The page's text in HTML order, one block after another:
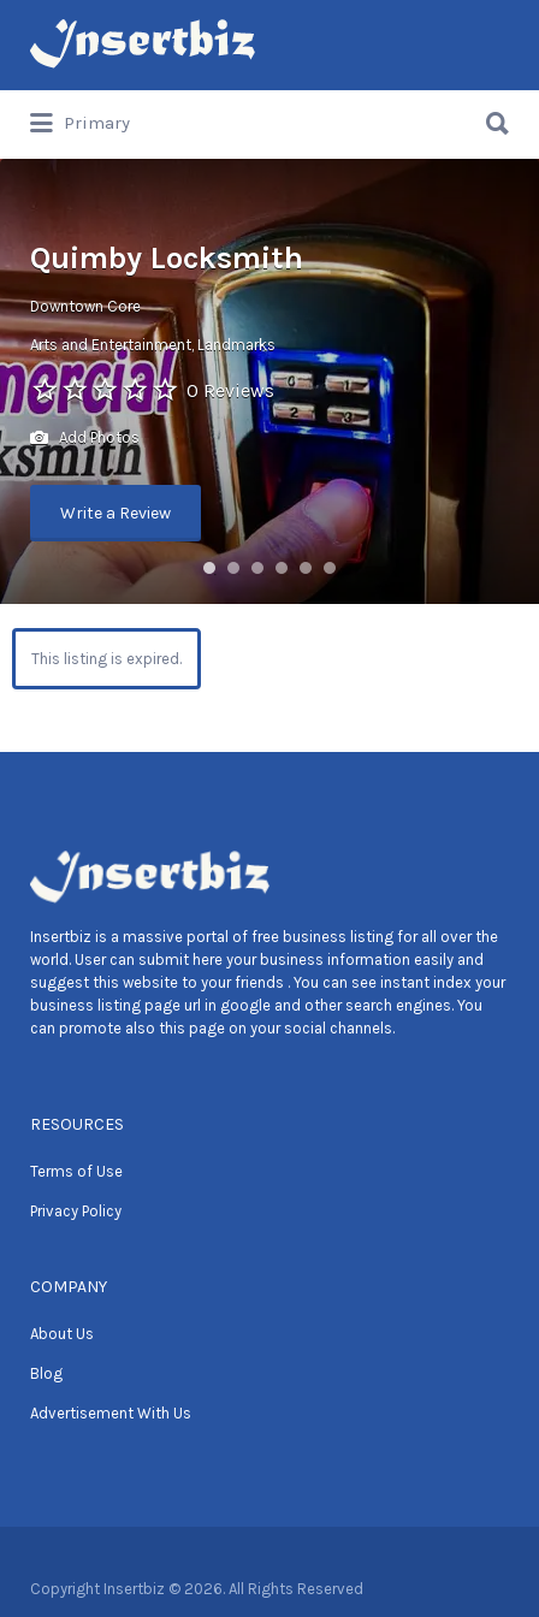
Search
for:
Primary
for:
Quimby Locksmith
Downtown Core
Arts and Entertainment Landmarks
0 Reviews
Add Photos
Write a Review
This listing is expired.
Insertbiz is a massive portal of free business listing for all over the
world. User can submit here your business information easily and
suggest this website to your friends . You can see instant index your
business listing page url in google and other search engines. You
can promote also this page on your social channels.
RESOURCES
Terms of Use
Privacy Policy
COMPANY
About Us
Blog
Advertisement With Us
Copyright Insertbiz © 2026. All Rights Reserved